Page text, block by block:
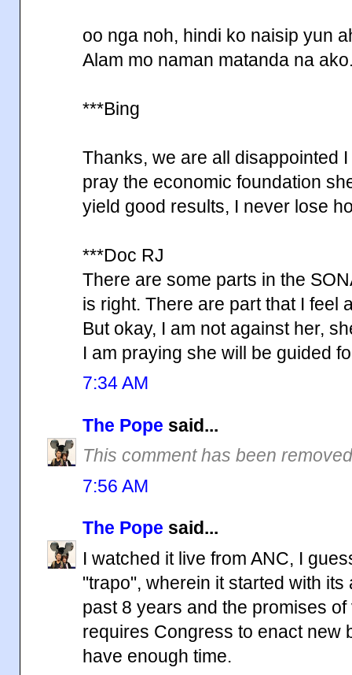
oo nga noh, hindi ko naisip yun
Alam mo naman matanda na
***Bing
Thanks, we are all disappointed
pray the economic foundation
yield good results, I never lose
***Doc RJ
There are some parts in the
is right. There are part that I feel
But okay, I am not against her,
I am praying she will be guided
7:34 AM
The Pope said...
This comment has been
7:56 AM
The Pope said...
I watched it live from ANC, I
"trapo", wherein it started with
past 8 years and the promises
requires Congress to enact new
have enough time.